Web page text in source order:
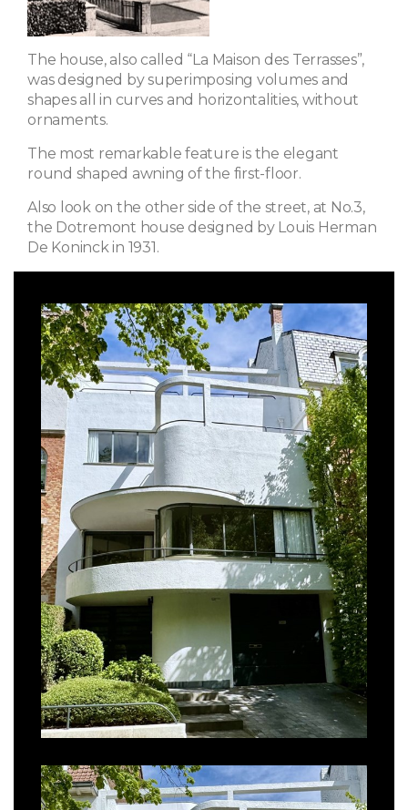
The house, also called “La Maison des Terrasses”,
was designed by superimposing volumes and
shapes all in curves and horizontalities, without
ornaments.
The most remarkable feature is the elegant
round shaped awning of the first-floor.
Also look on the other side of the street, at No.3,
the Dotremont house designed by Louis Herman
De Koninck in 1931.